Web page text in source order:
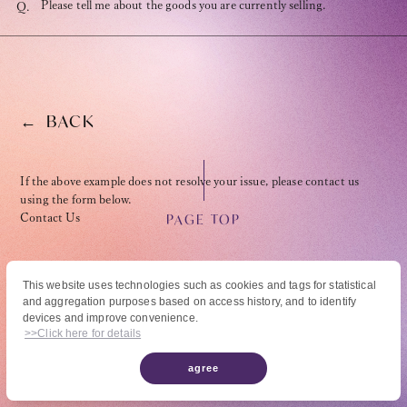
This website uses technologies such as cookies and tags for statistical
and aggregation purposes based on access history, and to identify
devices and improve convenience.
>>Click here for details
agree
OFFICIAL FANCLUB
JOIN LOGIN
Tomohisa Yamashita 's diary
Q. Please tell me about the goods you are currently selling.
BACK
If the above example does not resolve your issue, please contact us
using the form below.
Contact Us
PAGE TOP
Reproduction of all content, including text, images, and videos on this site, without